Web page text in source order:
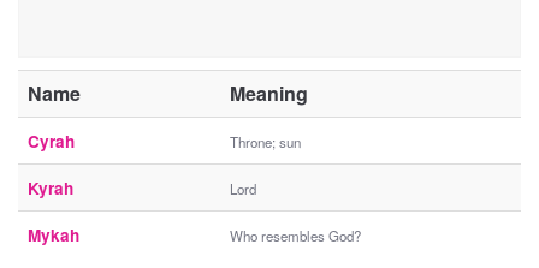
Name Meaning
Cyrah Throne; sun
Kyrah Lord
Mykah Who resembles God?